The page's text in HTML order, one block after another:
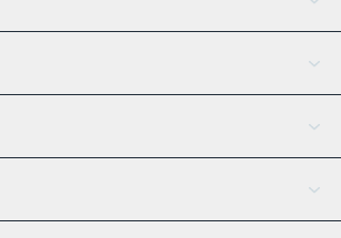
AI Assistant
Tether